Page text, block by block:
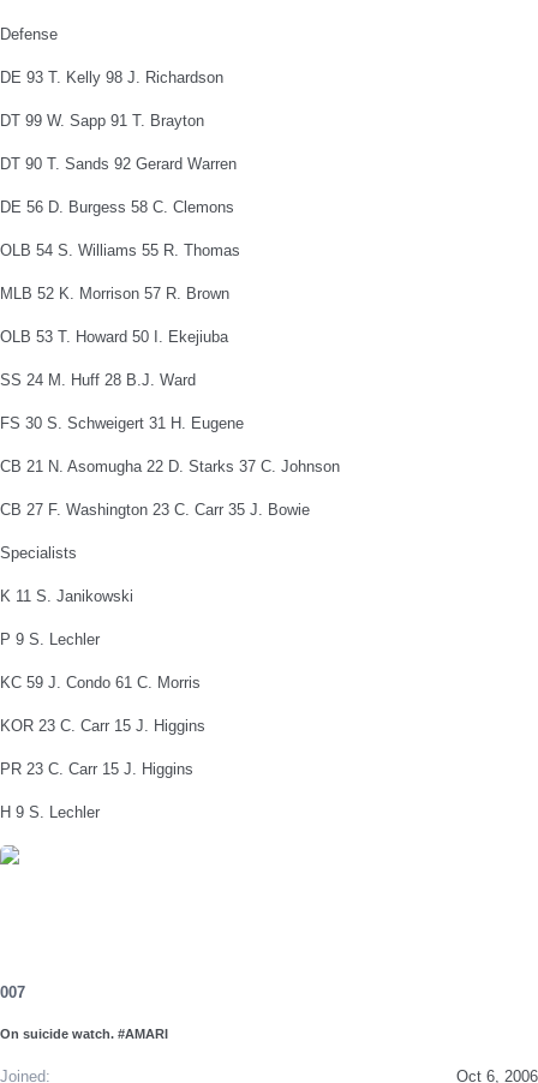
Defense
DE 93 T. Kelly 98 J. Richardson
DT 99 W. Sapp 91 T. Brayton
DT 90 T. Sands 92 Gerard Warren
DE 56 D. Burgess 58 C. Clemons
OLB 54 S. Williams 55 R. Thomas
MLB 52 K. Morrison 57 R. Brown
OLB 53 T. Howard 50 I. Ekejiuba
SS 24 M. Huff 28 B.J. Ward
FS 30 S. Schweigert 31 H. Eugene
CB 21 N. Asomugha 22 D. Starks 37 C. Johnson
CB 27 F. Washington 23 C. Carr 35 J. Bowie
Specialists
K 11 S. Janikowski
P 9 S. Lechler
KC 59 J. Condo 61 C. Morris
KOR 23 C. Carr 15 J. Higgins
PR 23 C. Carr 15 J. Higgins
H 9 S. Lechler
007
On suicide watch. #AMARI
Joined Oct 6, 2006